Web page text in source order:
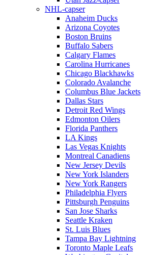
NHL-capser
Anaheim Ducks
Arizona Coyotes
Boston Bruins
Buffalo Sabers
Calgary Flames
Carolina Hurricanes
Chicago Blackhawks
Colorado Avalanche
Columbus Blue Jackets
Dallas Stars
Detroit Red Wings
Edmonton Oilers
Florida Panthers
LA Kings
Las Vegas Knights
Montreal Canadiens
New Jersey Devils
New York Islanders
New York Rangers
Philadelphia Flyers
Pittsburgh Penguins
San Jose Sharks
Seattle Kraken
St. Luis Blues
Tampa Bay Lightning
Toronto Maple Leafs